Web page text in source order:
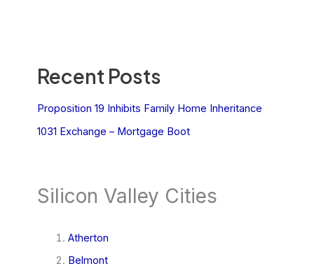
Recent Posts
Proposition 19 Inhibits Family Home Inheritance
1031 Exchange – Mortgage Boot
Silicon Valley Cities
Atherton
Belmont